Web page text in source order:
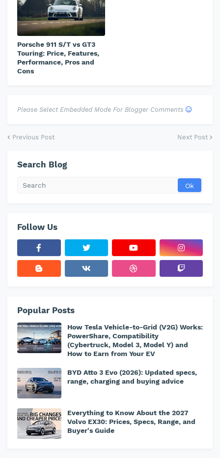
Porsche 911 S/T vs GT3
Touring: Price, Features,
Performance, Pros and
Cons
Please Select Embedded Mode For Blogger Comments
Previous Post Next Post
Search Blog
Follow Us
Popular Posts
How Tesla Vehicle-to-Grid (V2G) Works:
PowerShare, Compatibility
(Cybertruck, Model 3, Model Y) and
How to Earn from Your EV
BYD Atto 3 Evo (2026): Updated specs,
range, charging and buying advice
Everything to Know About the 2027
Volvo EX30: Prices, Specs, Range, and
Buyer's Guide